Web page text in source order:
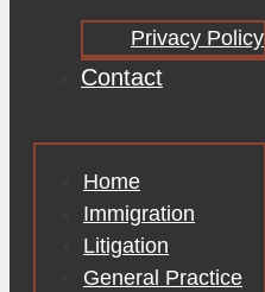
Privacy Policy
Contact
Home
Immigration
Litigation
General Practice